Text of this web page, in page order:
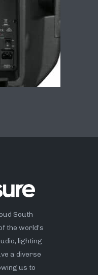
South
the world’s
lighting
a diverse
us to